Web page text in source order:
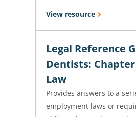
View resource
Legal Reference
Dentists:
Law
Provides answers to a
employment laws or